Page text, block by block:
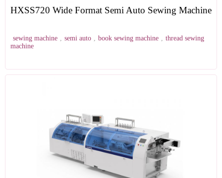
HXSS720 Wide Format Semi Auto Sewing Machine
sewing machine , semi auto , book sewing machine , thread sewing
machine